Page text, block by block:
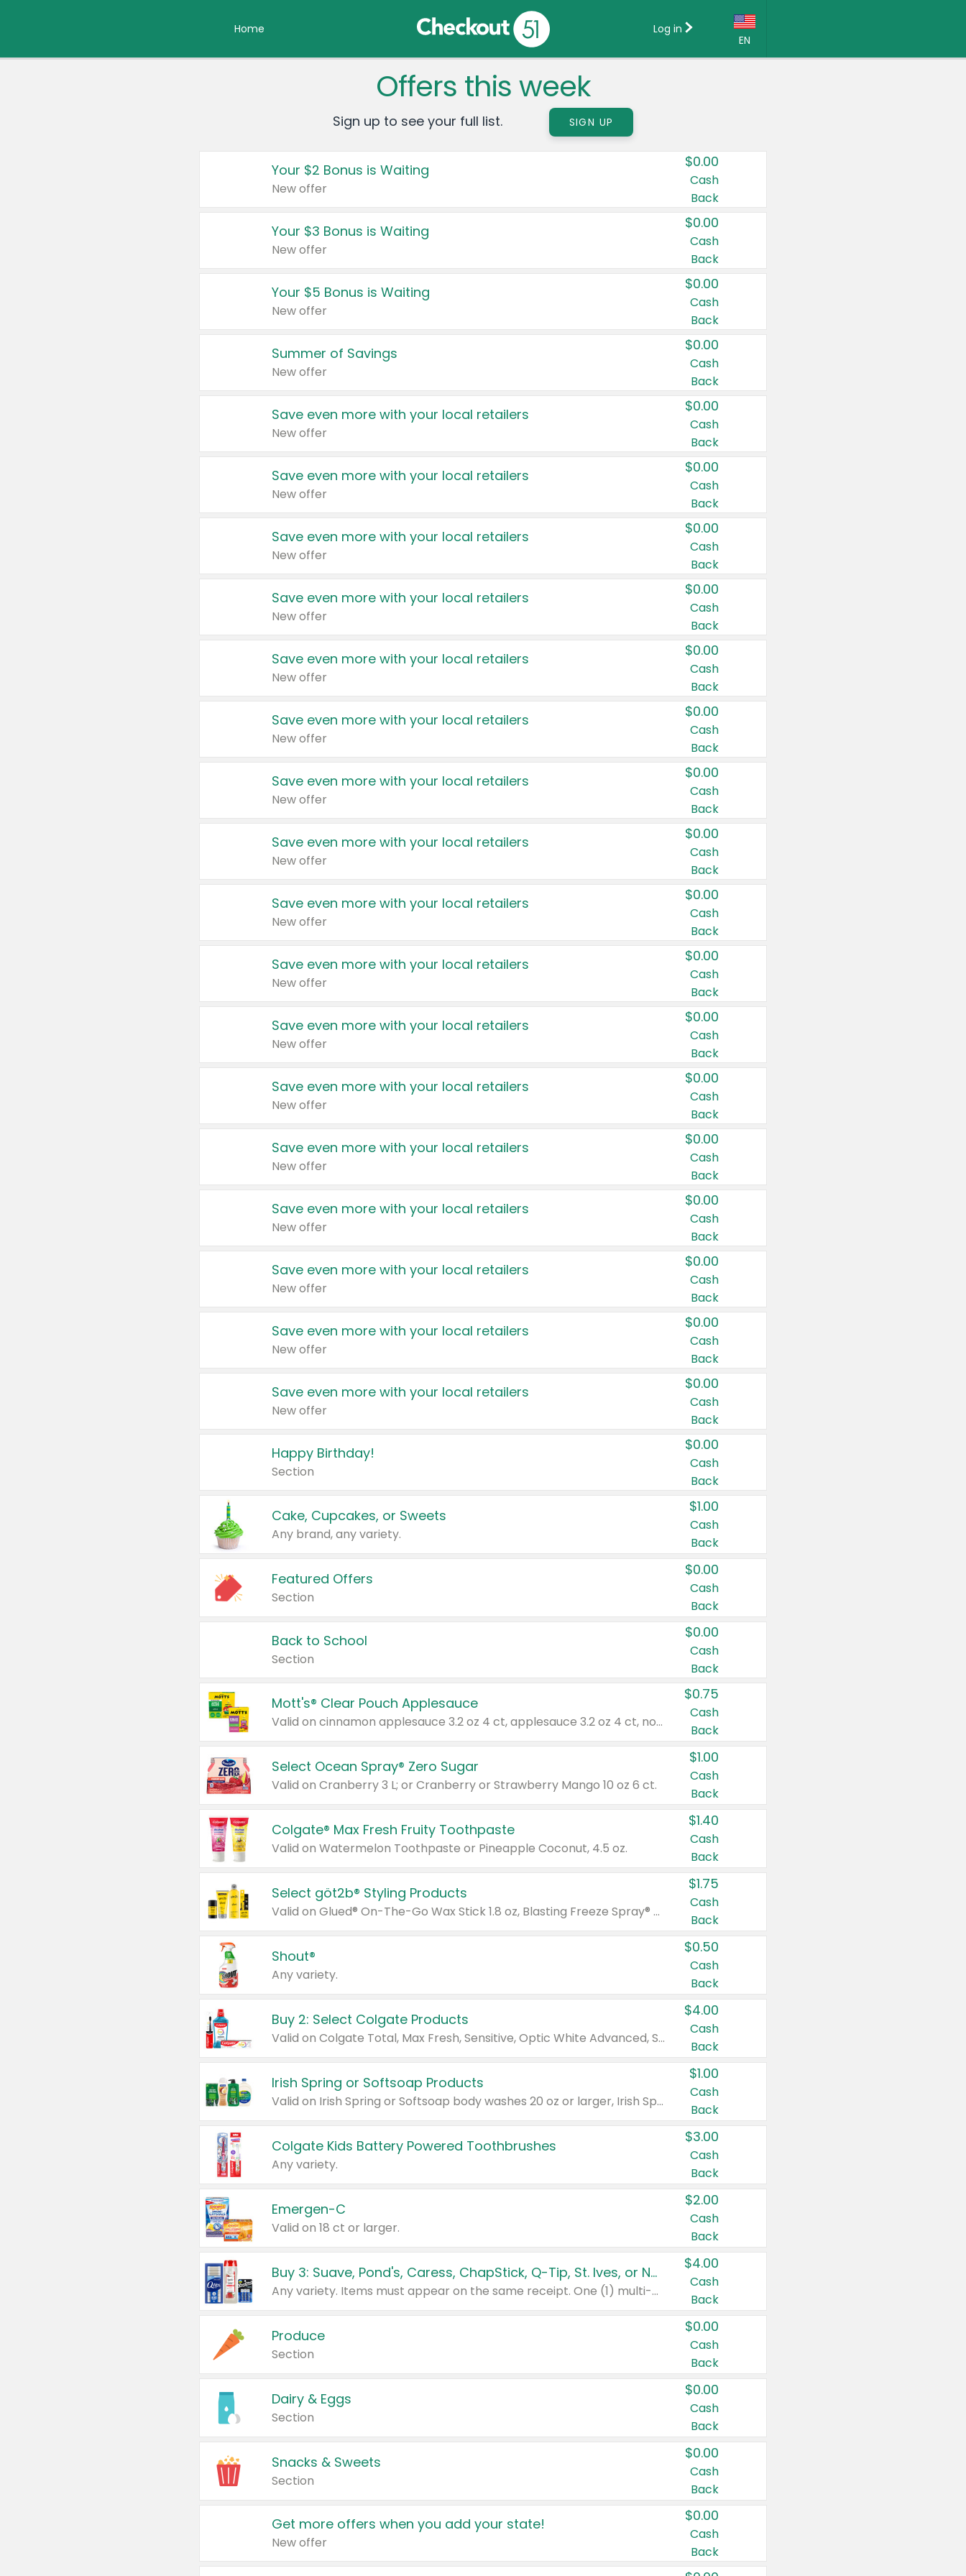
Home
EN
Country:
Canada
United States
Log in
Offers this week
Sign up to see your full list. SIGN UP
Your $2 Bonus is Waiting
New offer
$0.00
Cash
Back
Your $3 Bonus is Waiting
New offer
$0.00
Cash
Back
Your $5 Bonus is Waiting
New offer
$0.00
Cash
Back
Summer of Savings
New offer
$0.00
Cash
Back
Save even more with your local retailers
New offer
$0.00
Cash
Back
Save even more with your local retailers
New offer
$0.00
Cash
Back
Save even more with your local retailers
New offer
$0.00
Cash
Back
Save even more with your local retailers
New offer
$0.00
Cash
Back
Save even more with your local retailers
New offer
$0.00
Cash
Back
Save even more with your local retailers
New offer
$0.00
Cash
Back
Save even more with your local retailers
New offer
$0.00
Cash
Back
Save even more with your local retailers
New offer
$0.00
Cash
Back
Save even more with your local retailers
New offer
$0.00
Cash
Back
Save even more with your local retailers
New offer
$0.00
Cash
Back
Save even more with your local retailers
New offer
$0.00
Cash
Back
Save even more with your local retailers
New offer
$0.00
Cash
Back
Save even more with your local retailers
New offer
$0.00
Cash
Back
Save even more with your local retailers
New offer
$0.00
Cash
Back
Save even more with your local retailers
New offer
$0.00
Cash
Back
Save even more with your local retailers
New offer
$0.00
Cash
Back
Save even more with your local retailers
New offer
$0.00
Cash
Back
Happy Birthday!
Section
$0.00
Cash
Back
Cake, Cupcakes, or Sweets
Any brand, any variety.
$1.00
Cash
Back
Featured Offers
Section
$0.00
Cash
Back
Back to School
Section
$0.00
Cash
Back
Mott's® Clear Pouch Applesauce
Valid on cinnamon applesauce 3.2 oz 4 ct, applesauce 3.2 oz 4 ct, no sugar added applesauce 3.2 oz 4 ct, or fruit smoothie mixed berry 4.2 oz 4 ct.
$0.75
Cash
Back
Select Ocean Spray® Zero Sugar
Valid on Cranberry 3 L; or Cranberry or Strawberry Mango 10 oz 6 ct.
$1.00
Cash
Back
Colgate® Max Fresh Fruity Toothpaste
Valid on Watermelon Toothpaste or Pineapple Coconut, 4.5 oz.
$1.40
Cash
Back
Select göt2b® Styling Products
Valid on Glued® On-The-Go Wax Stick 1.8 oz, Blasting Freeze Spray® Extra Strong Rigid Hold for Spiked Styles 12 oz, Styling Spiking Glue Water-Resistant Bold Screaming Hold Spikes 6 oz, 2-in-1 Brow Gel & Edge Control Strong Hold Eyebrow & Hair Mascara 0.54 oz.
$1.75
Cash
Back
Shout®
Any variety.
$0.50
Cash
Back
Buy 2: Select Colgate Products
Valid on Colgate Total, Max Fresh, Sensitive, Optic White Advanced, Stain Fighter, Purple or Charcoal toothpastes 3 oz or larger, Colgate 360°, Total, Gum Health, Expert or Optic White toothbrushes , mouthwashes or mouth rinses 16 oz or larger. Excludes 3 pack toothpastes. Items must appear on the same receipt.
$4.00
Cash
Back
Irish Spring or Softsoap Products
Valid on Irish Spring or Softsoap body washes 20 oz or larger, Irish Spring bar soap multi-packs 6 ct or larger, or Softsoap liquid hand soap refills 50 oz.
$1.00
Cash
Back
Colgate Kids Battery Powered Toothbrushes
Any variety.
$3.00
Cash
Back
Emergen-C
Valid on 18 ct or larger.
$2.00
Cash
Back
Buy 3: Suave, Pond's, Caress, ChapStick, Q-Tip, St. Ives, or Noxzema Products
Any variety. Items must appear on the same receipt. One (1) multi-pack is considered one (1) item purchased.
$4.00
Cash
Back
Produce
Section
$0.00
Cash
Back
Dairy & Eggs
Section
$0.00
Cash
Back
Snacks & Sweets
Section
$0.00
Cash
Back
Get more offers when you add your state!
New offer
$0.00
Cash
Back